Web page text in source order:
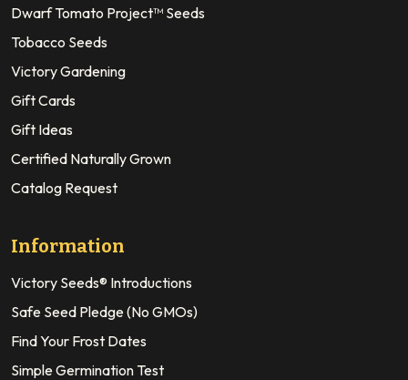
Dwarf Tomato Project™ Seeds
Tobacco Seeds
Victory Gardening
Gift Cards
Gift Ideas
Certified Naturally Grown
Catalog Request
Information
Victory Seeds® Introductions
Safe Seed Pledge (No GMOs)
Find Your Frost Dates
Simple Germination Test